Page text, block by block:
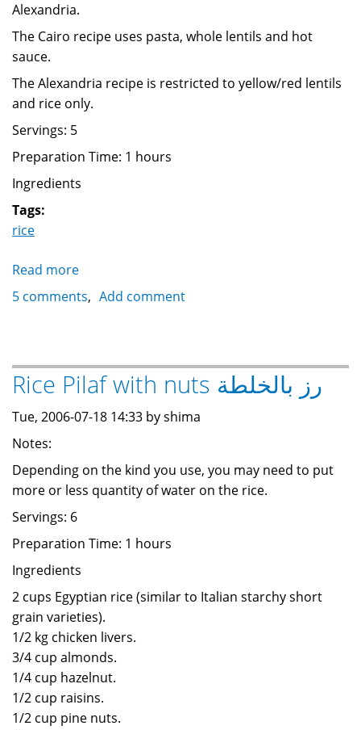
Alexandria.
The Cairo recipe uses pasta, whole lentils and hot
sauce.
The Alexandria recipe is restricted to yellow/red lentils
and rice only.
Servings: 5
Preparation Time: 1 hours
Ingredients
Tags:
rice
Read more
Koshari
5 comments Add comment
Rice Pilaf with nuts رز بالخلطة
Tue, 2006-07-18 14:33 by shima
Notes:
Depending on the kind you use, you may need to put
more or less quantity of water on the rice.
Servings: 6
Preparation Time: 1 hours
Ingredients
2 cups Egyptian rice (similar to Italian starchy short
grain varieties).
1/2 kg chicken livers.
3/4 cup almonds.
1/4 cup hazelnut.
1/2 cup raisins.
1/2 cup pine nuts.